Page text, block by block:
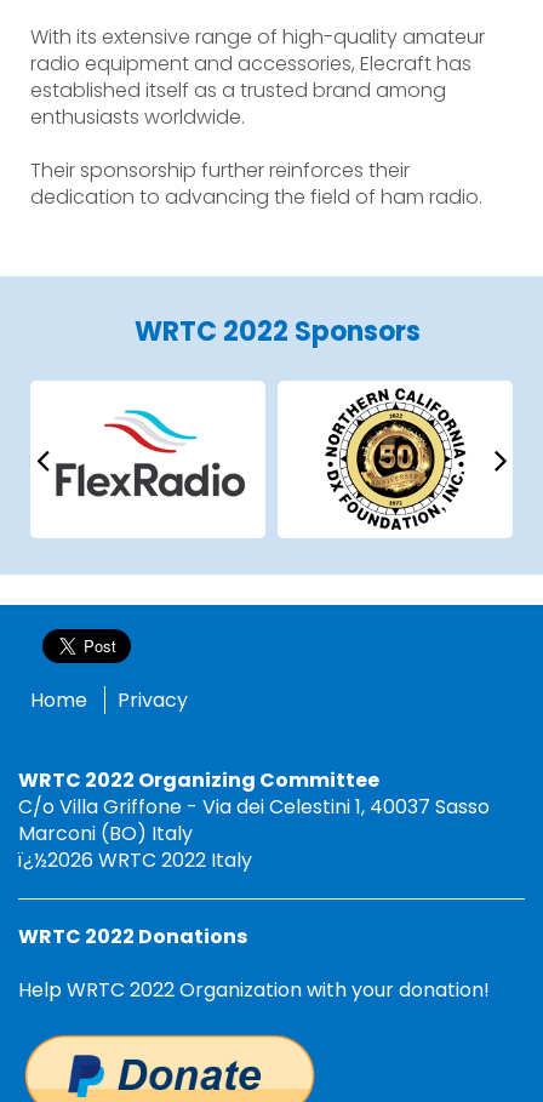
With its extensive range of high-quality amateur
radio equipment and accessories, Elecraft has
established itself as a trusted brand among
enthusiasts worldwide.
Their sponsorship further reinforces their
dedication to advancing the field of ham radio.
WRTC 2022 Sponsors
Home Privacy
WRTC 2022 Organizing Committee
C/o Villa Griffone - Via dei Celestini 1, 40037 Sasso
Marconi (BO) Italy
ï¿½2026 WRTC 2022 Italy
WRTC 2022 Donations
Help WRTC 2022 Organization with your donation!